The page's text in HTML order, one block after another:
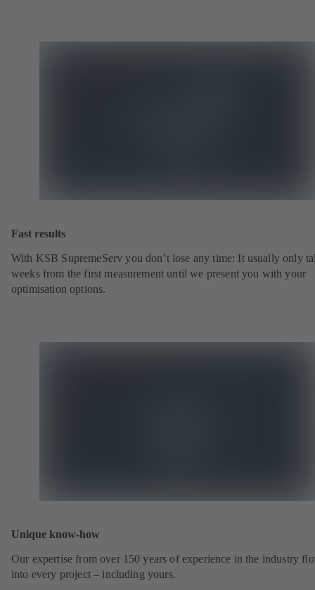
Fast results
With KSB SupremeServ you don’t lose any time: It usually only
weeks from the first measurement until we present you with your
optimisation options.
Unique know-how
Our expertise from over 150 years of experience in the industry
into every project – including yours.